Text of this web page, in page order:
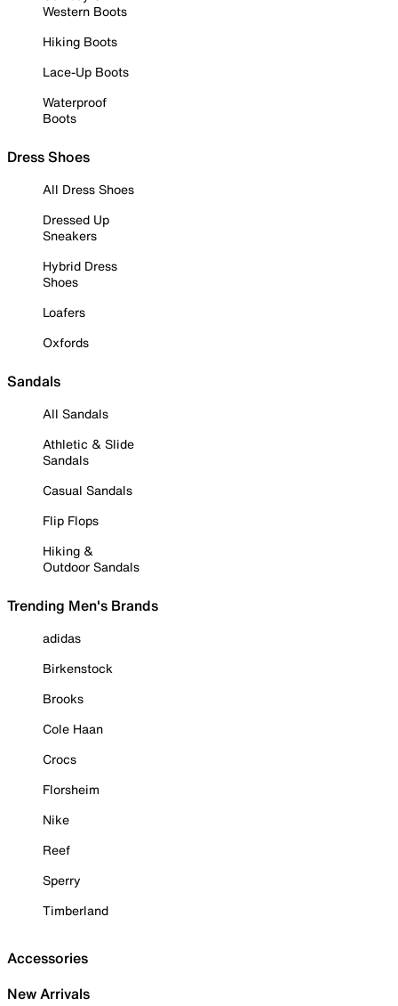
Western Boots
Hiking Boots
Lace-Up Boots
Waterproof
Boots
Dress Shoes
All Dress Shoes
Dressed Up
Sneakers
Hybrid Dress
Shoes
Loafers
Oxfords
Sandals
All Sandals
Athletic & Slide
Sandals
Casual Sandals
Flip Flops
Hiking &
Outdoor Sandals
Trending Men's Brands
adidas
Birkenstock
Brooks
Cole Haan
Crocs
Florsheim
Nike
Reef
Sperry
Timberland
Accessories
New Arrivals